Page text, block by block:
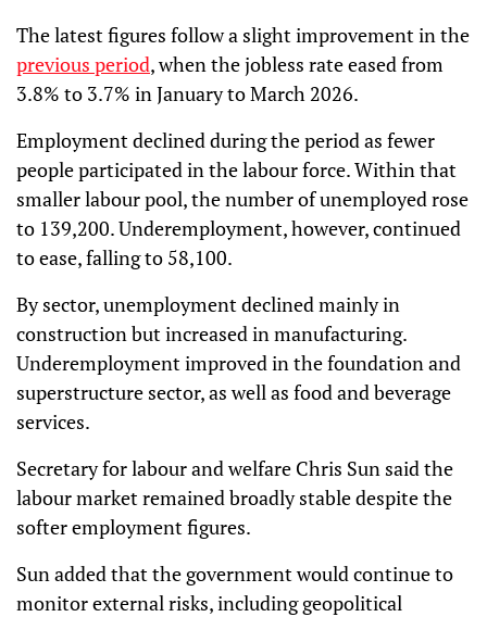
The latest figures follow a slight improvement in the
previous period, when the jobless rate eased from
3.8% to 3.7% in January to March 2026.
Employment declined during the period as fewer
people participated in the labour force. Within that
smaller labour pool, the number of unemployed rose
to 139,200. Underemployment, however, continued
to ease, falling to 58,100.
By sector, unemployment declined mainly in
construction but increased in manufacturing.
Underemployment improved in the foundation and
superstructure sector, as well as food and beverage
services.
Secretary for labour and welfare Chris Sun said the
labour market remained broadly stable despite the
softer employment figures.
Sun added that the government would continue to
monitor external risks, including geopolitical